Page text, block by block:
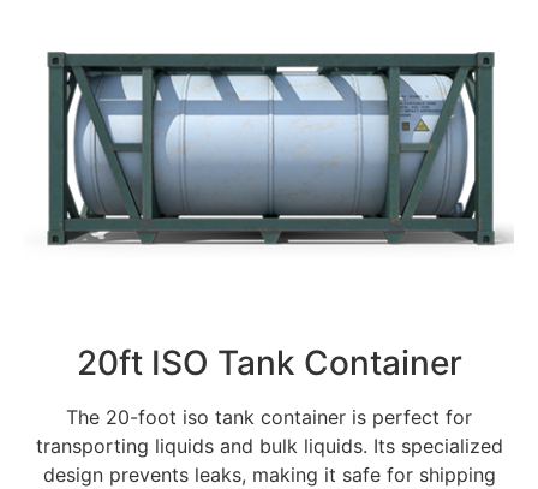
20ft ISO Tank Container
The 20-foot iso tank container is perfect for
transporting liquids and bulk liquids. Its specialized
design prevents leaks, making it safe for shipping